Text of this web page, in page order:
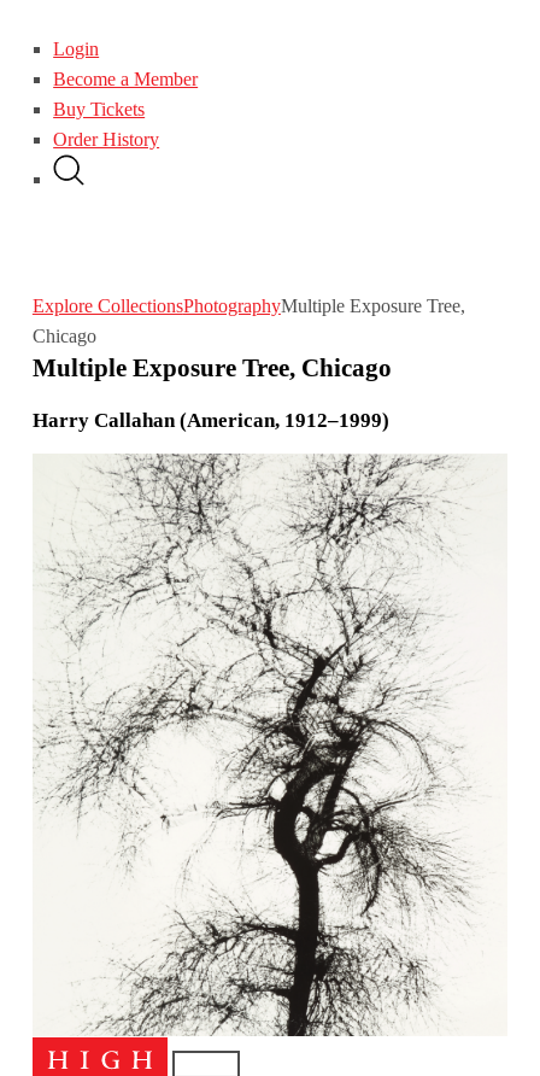
Login
Become a Member
Buy Tickets
Order History
Explore CollectionsPhotographyMultiple Exposure Tree,
Chicago
Multiple Exposure Tree, Chicago
Harry Callahan (American, 1912–1999)